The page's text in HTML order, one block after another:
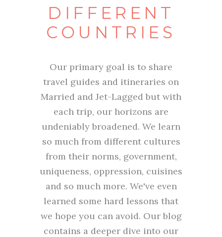
DIFFERENT
COUNTRIES
Our primary goal is to share
travel guides and itineraries on
Married and Jet-Lagged but with
each trip, our horizons are
undeniably broadened. We learn
so much from different cultures
from their norms, government,
uniqueness, oppression, cuisines
and so much more. We've even
learned some hard lessons that
we hope you can avoid. Our blog
contains a deeper dive into our